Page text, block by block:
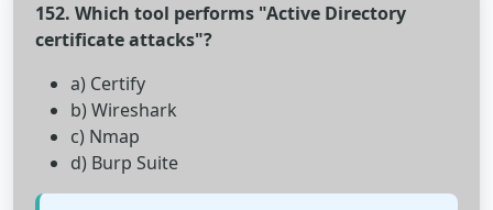
152. Which tool performs "Active Directory
certificate attacks"?
a) Certify
b) Wireshark
c) Nmap
d) Burp Suite